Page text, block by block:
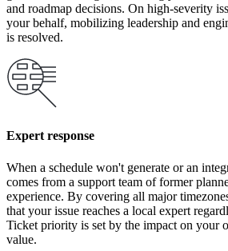
and roadmap decisions. On high-severity
your behalf, mobilizing leadership and
is resolved.
Expert response
When a schedule won't generate or an
comes from a support team of former
experience. By covering all major
that your issue reaches a local expert
Ticket priority is set by the impact on your
value.